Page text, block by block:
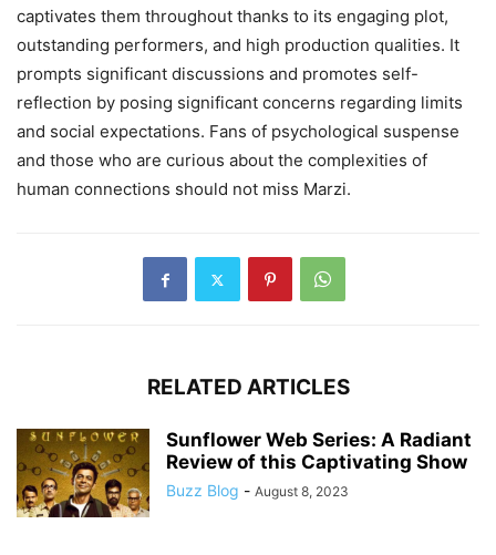
captivates them throughout thanks to its engaging plot,
outstanding performers, and high production qualities. It
prompts significant discussions and promotes self-
reflection by posing significant concerns regarding limits
and social expectations. Fans of psychological suspense
and those who are curious about the complexities of
human connections should not miss Marzi.
RELATED ARTICLES
Sunflower Web Series: A Radiant
Review of this Captivating Show
Buzz Blog - August 8, 2023